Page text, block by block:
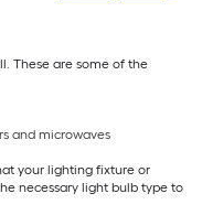
These are some of the
and microwaves
your lighting fixture or
necessary light bulb type to